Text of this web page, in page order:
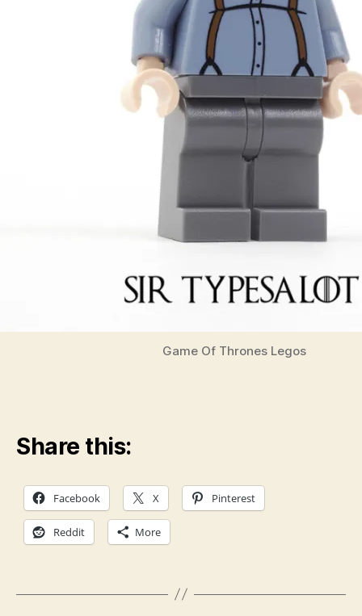
Game Of Thrones Legos
Share this:
Facebook X Pinterest
Reddit More